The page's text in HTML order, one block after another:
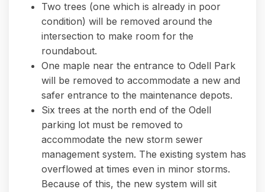
Two trees (one which is already in poor
condition) will be removed around the
intersection to make room for the
roundabout.
One maple near the entrance to Odell Park
will be removed to accommodate a new and
safer entrance to the maintenance depots.
Six trees at the north end of the Odell
parking lot must be removed to
accommodate the new storm sewer
management system. The existing system has
overflowed at times even in minor storms.
Because of this, the new system will sit